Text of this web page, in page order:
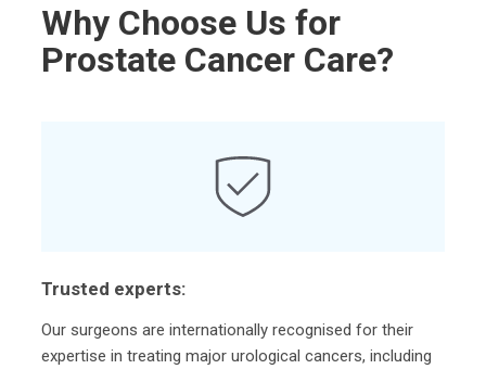
Why Choose Us for
Prostate Cancer Care?
Trusted experts:
Our surgeons are internationally recognised for their
expertise in treating major urological cancers, including